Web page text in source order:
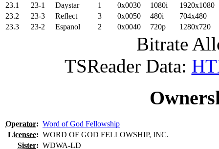
23.1 23-1 Daystar 1 0x0030 1080i
1920x1080
23.2
23-3 Reflect 3 0x0050 480i
704x480
23.3
23-2 Espanol 2 0x0040 720p 1280x720
Bitrate
TSReader Data:
Operator: Word of God Fellowship
Licensee: WORD OF GOD FELLOWSHIP, INC.
Sister: WDWA-LD